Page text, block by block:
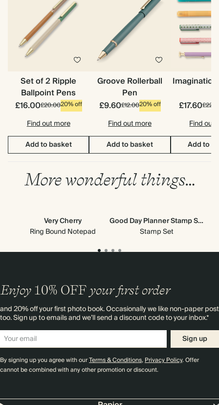
Set of 2 Ripple
Ballpoint Pens
£16.00£20.0020% off
Find out more
Add to basket
Groove Rollerball
Pen
£9.60£12.0020% off
Find out more
Add to basket
£17.60
Find out
Add to
More wonderful things…
Very Cherry
Ring Bound Notepad
Good Day Planner Stamp Set
Stamp Set
Enjoy 10% OFF your first order
and 20% off your first photo book. Occasionally we like non-paper post
too. Sign up to emails and we’ll send a discount code to your inbox.*
Sign up
By signing up you agree with ourTerms & Conditions,Privacy Policy. Offer
cannot be combined with any other promotion or discount.